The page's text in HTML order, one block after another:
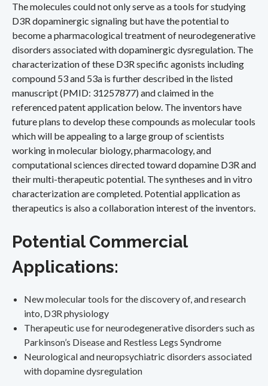
The molecules could not only serve as a tools for studying
D3R dopaminergic signaling but have the potential to
become a pharmacological treatment of neurodegenerative
disorders associated with dopaminergic dysregulation. The
characterization of these D3R specific agonists including
compound 53 and 53a is further described in the listed
manuscript (PMID: 31257877) and claimed in the
referenced patent application below. The inventors have
future plans to develop these compounds as molecular tools
which will be appealing to a large group of scientists
working in molecular biology, pharmacology, and
computational sciences directed toward dopamine D3R and
their multi-therapeutic potential. The syntheses and in vitro
characterization are completed. Potential application as
therapeutics is also a collaboration interest of the inventors.
Potential Commercial
Applications:
New molecular tools for the discovery of, and research
into, D3R physiology
Therapeutic use for neurodegenerative disorders such as
Parkinson’s Disease and Restless Legs Syndrome
Neurological and neuropsychiatric disorders associated
with dopamine dysregulation